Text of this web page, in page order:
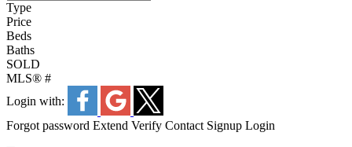
Type
Price
Beds
Baths
SOLD
MLS® #
Login with:
Forgot password Extend Verify Contact Signup Login